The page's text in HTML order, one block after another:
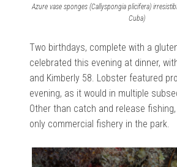
Azure vase sponges (Callyspongia plicifera)
Cuba)
Two birthdays, complete with a
celebrated this evening at dinner,
and Kimberly 58. Lobster featured
evening, as it would in multiple
Other than catch and release
only commercial fishery in the park.